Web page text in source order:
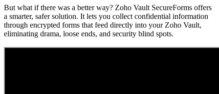
But what if there was a better way? Zoho Vault SecureForms offers
a smarter, safer solution. It lets you collect confidential information
through encrypted forms that feed directly into your Zoho Vault,
eliminating drama, loose ends, and security blind spots.